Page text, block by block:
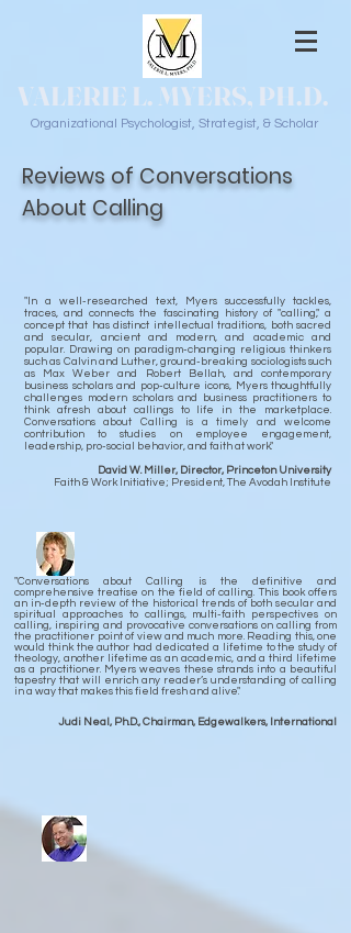
VALERIE L. MYERS, PH.D.
Organizational Psychologist, Strategist, & Scholar
Reviews of Conversations
About Calling
"In a well-researched text, Myers successfully tackles,
traces, and connects the fascinating history of "calling," a
concept that has distinct intellectual traditions, both sacred
and secular, ancient and modern, and academic and
popular. Drawing on paradigm-changing religious thinkers
such as Calvin and Luther, ground-breaking sociologists such
as Max Weber and Robert Bellah, and contemporary
business scholars and pop-culture icons, Myers thoughtfully
challenges modern scholars and business practitioners to
think afresh about callings to life in the marketplace.
Conversations about Calling is a timely and welcome
contribution to studies on employee engagement,
leadership, pro-social behavior, and faith at work."
David W. Miller, Director, Princeton University
Faith & Work Initiative; President, The Avodah Institute
"Conversations about Calling is the definitive and
comprehensive treatise on the field of calling. This book offers
an in-depth review of the historical trends of both secular and
spiritual approaches to callings, multi-faith perspectives on
calling, inspiring and provocative conversations on calling from
the practitioner point of view and much more. Reading this, one
would think the author had dedicated a lifetime to the study of
theology, another lifetime as an academic, and a third lifetime
as a practitioner. Myers weaves these strands into a beautiful
tapestry that will enrich any reader’s understanding of calling
in a way that makes this field fresh and alive."
Judi Neal, Ph.D., Chairman, Edgewalkers, International